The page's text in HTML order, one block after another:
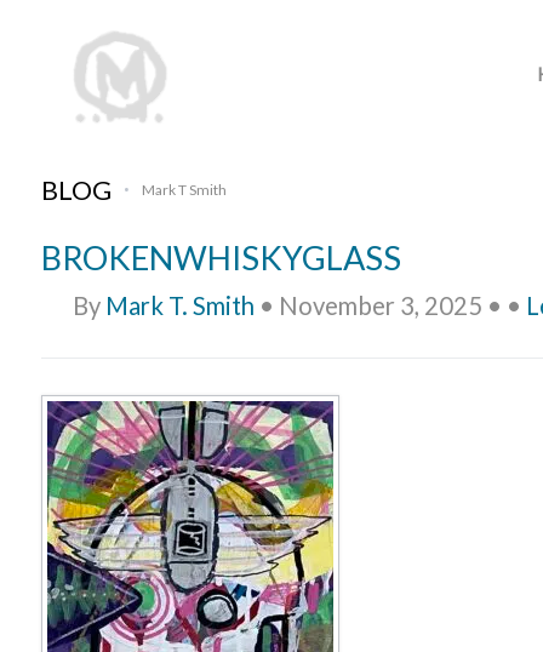
BLOG • Mark T Smith
BROKENWHISKYGLASS
By Mark T. Smith • November 3, 2025 • •